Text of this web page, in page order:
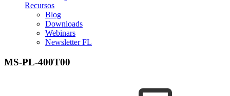
Recursos
Blog
Downloads
Webinars
Newsletter FL
MS-PL-400T00